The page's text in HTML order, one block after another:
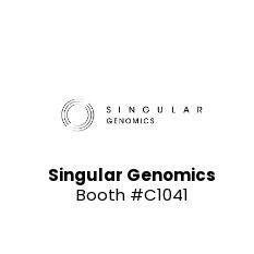
Singular Genomics
Booth #C1041